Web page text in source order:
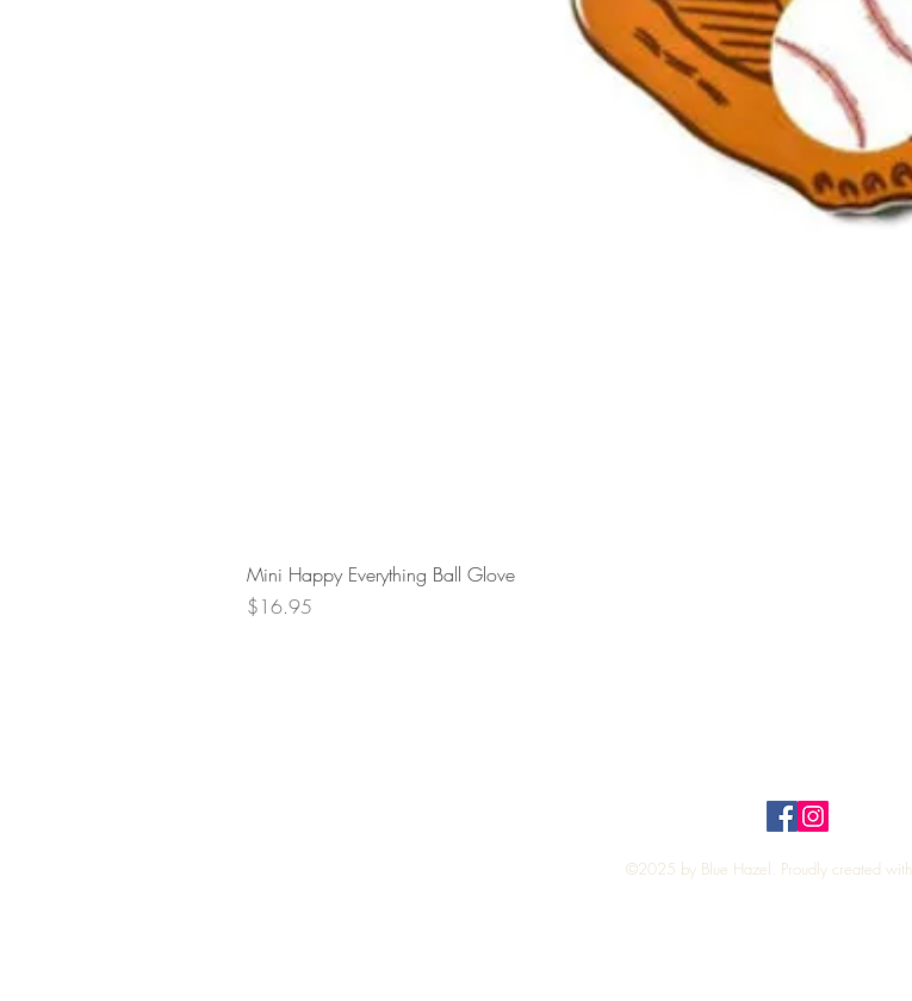
Mini Happy Everything Ball Glove
Price
$16.95
©2025 by Blue Hazel. Proudly created with